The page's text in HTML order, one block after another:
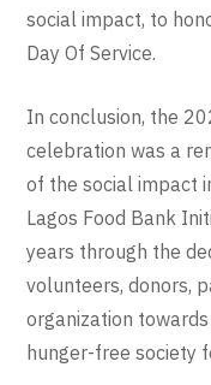
social impact, to
Day Of Service.
In conclusion, the
celebration was a
of the social impact
Lagos Food Bank
years through the
volunteers, donors,
organization
hunger-free society